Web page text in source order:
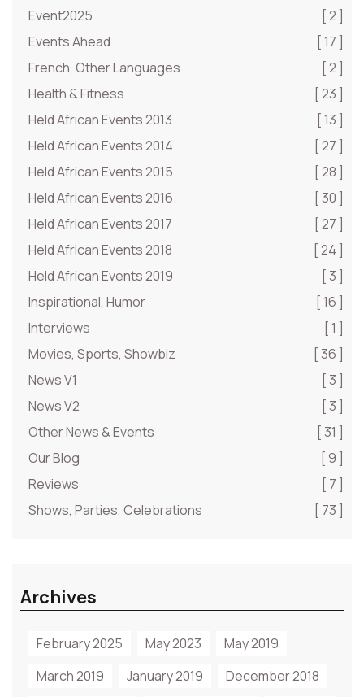
Event2025
[ 2 ]
Events Ahead
[ 17 ]
French, Other Languages
[ 2 ]
Health & Fitness
[ 23 ]
Held African Events 2013
[ 13 ]
Held African Events 2014
[ 27 ]
Held African Events 2015
[ 28 ]
Held African Events 2016
[ 30 ]
Held African Events 2017
[ 27 ]
Held African Events 2018
[ 24 ]
Held African Events 2019
[ 3 ]
Inspirational, Humor
[ 16 ]
Interviews
[ 1 ]
Movies, Sports, Showbiz
[ 36 ]
News V1
[ 3 ]
News V2
[ 3 ]
Other News & Events
[ 31 ]
Our Blog
[ 9 ]
Reviews
[ 7 ]
Shows, Parties, Celebrations
[ 73 ]
Archives
February 2025 May 2023
May 2019
March 2019
January 2019 December 2018